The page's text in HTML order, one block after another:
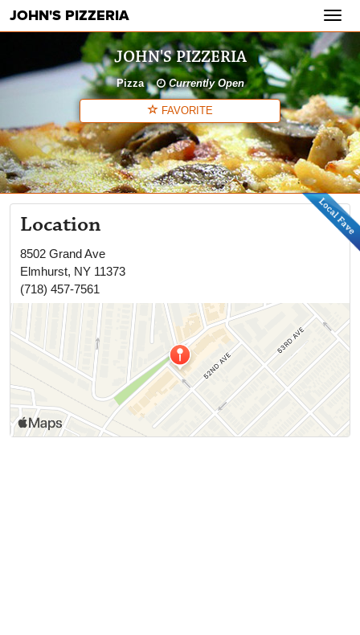
JOHN'S PIZZERIA
JOHN'S PIZZERIA
Pizza Currently Open
FAVORITE
Location
8502 Grand Ave
Elmhurst, NY 11373
(718) 457-7561